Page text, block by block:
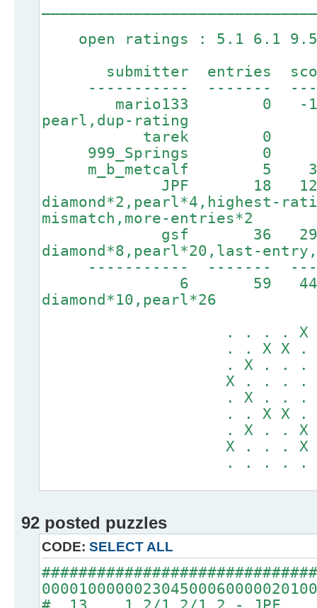
open ratings : 5.1 6.1
submitter entries
----------- -------
mario133 0 -100
pearl,dup-rating
tarek 0 0
999_Springs 0 0
m_b_metcalf 5 335
JPF 18 1255
diamond*2,pearl*4,highest-
mismatch,more-entries*2
gsf 36 2958
diamond*8,pearl*20,last-
-----------
6 59
diamond*10,pearl*26
. . . . X . .
. . X X . X
. X . . . . .
X . . . . . .
. X . . . . .
. . X X . X
. X . . X . .
X . . . X . .
. . . . . . .
92 posted puzzles
CODE: SELECT ALL